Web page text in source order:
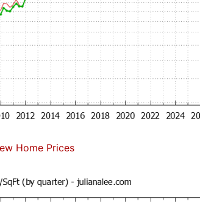
Home Prices